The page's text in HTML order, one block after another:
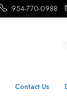
954-770-0988
Contact Us